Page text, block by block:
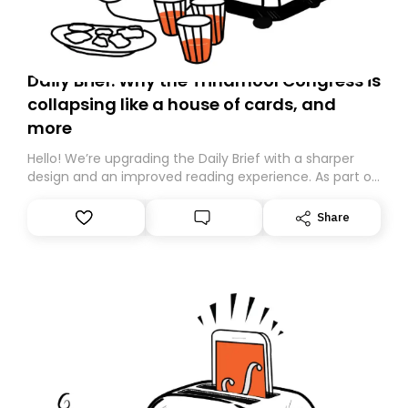
Daily Brief: Why the Trinamool Congress is
collapsing like a house of cards, and
more
Hello! We’re upgrading the Daily Brief with a sharper
design and an improved reading experience. As part of
Substack. While we’ll be migrating your subscription for
you, you can guarantee delivery by subscribing here
Share